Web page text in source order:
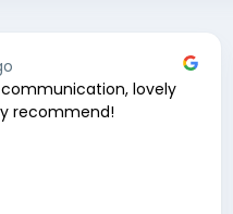
lovely
recommend!